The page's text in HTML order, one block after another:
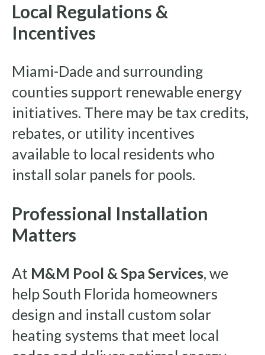
Local Regulations &
Incentives
Miami-Dade and surrounding
counties support renewable energy
initiatives. There may be tax credits,
rebates, or utility incentives
available to local residents who
install solar panels for pools.
Professional Installation
Matters
At M&M Pool & Spa Services, we
help South Florida homeowners
design and install custom solar
heating systems that meet local